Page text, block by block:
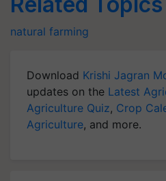
natural farming
Download Krishi Jagran
updates on the Latest
Agriculture Quiz, Crop
Agriculture, and more.